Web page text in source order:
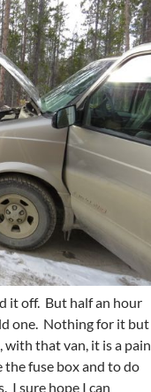
it off. But half an hour
one. Nothing for it but
that van, it is a pain
fuse box and to do
I sure hope I can